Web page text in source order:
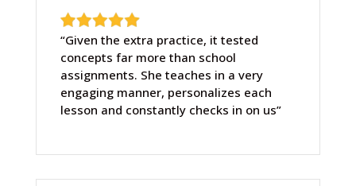
“Given the extra practice, it tested
concepts far more than school
assignments. She teaches in a very
engaging manner, personalizes each
lesson and constantly checks in on us”